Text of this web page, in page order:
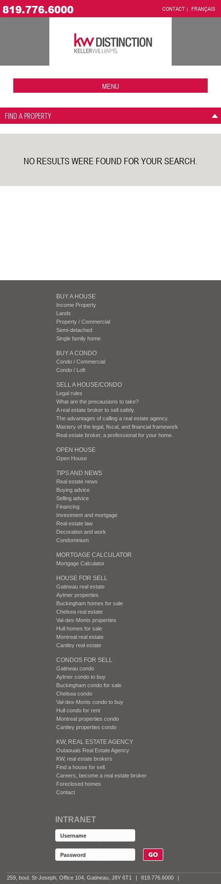
819.776.6000 CONTACT FRANÇAIS
MENU
FIND A PROPERTY
NO RESULTS WERE FOUND FOR YOUR SEARCH.
BUY A HOUSE
Income Property
Lands
Property / Commercial
Semi-detached
Single family home
BUY A CONDO
Condo / Commercial
Condo / Loft
SELL A HOUSE/CONDO
Legal rules
What are the precausions to take?
A real estate broker to sell safely.
The advantages of calling a real estate agency.
Mastery of the legal, fiscal, and financial framework
Real estate broker, a professional for your home.
OPEN HOUSE
Open House
TIPS AND NEWS
Real estate news
Buying advice
Selling advice
Financing
Investment and mortgage
Real estate law
Decoration and work
Condominium
MORTGAGE CALCULATOR
Mortgage Calculator
HOUSE FOR SELL
Gatineau real estate
Aylmer properties
Buckingham homes for sale
Chelsea real estate
Val-des-Monts properties
Hull homes for sale
Montreal real estate
Cantley real estate
CONDOS FOR SELL
Gatineau condo
Aylmer condo to buy
Buckingham condo for sale
Chelsea condo
Val-des-Monts condo to buy
Hull condo for rent
Montreal properties condo
Cantley properties condo
KW, REAL ESTATE AGENCY
Outaouais Real Estate Agency
KW, real estate brokers
Find a house for sell.
Careers, become a real estate broker
Foreclosed homes
Contact
INTRANET
259, boul. St-Joseph, Office 104, Gatineau, J8Y 6T1 | 819.776.6000
|